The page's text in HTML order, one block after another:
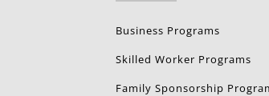
Business Programs
Skilled Worker Programs
Family Sponsorship